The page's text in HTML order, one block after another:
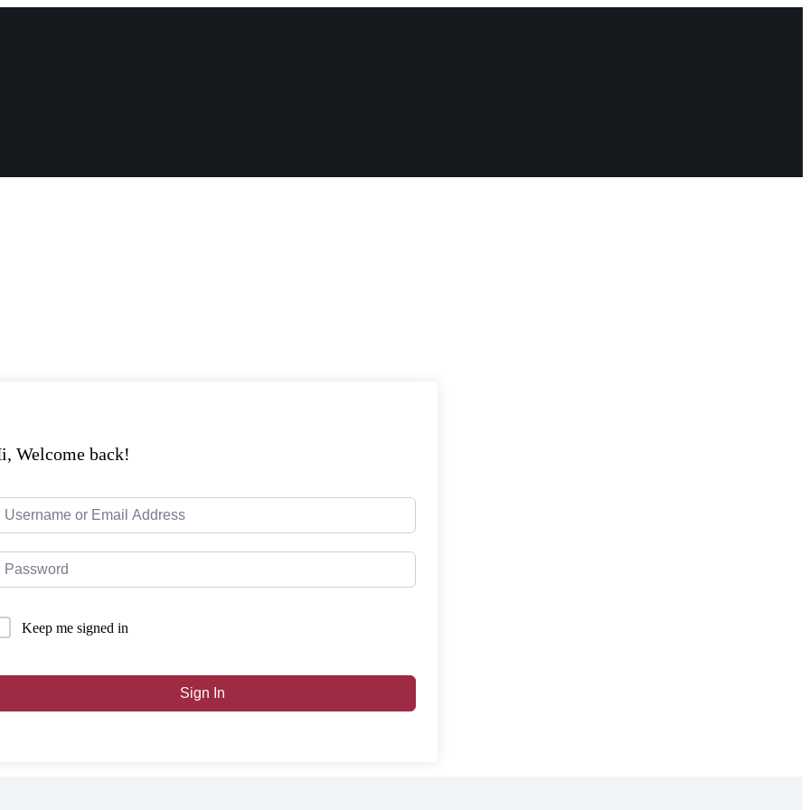
Welcome back!
Keep me signed in
Sign In